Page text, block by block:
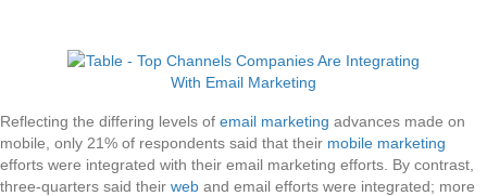
Reflecting the differing levels of email marketing advances made on
mobile, only 21% of respondents said that their mobile marketing
efforts were integrated with their email marketing efforts. By contrast,
three-quarters said their web and email efforts were integrated; more